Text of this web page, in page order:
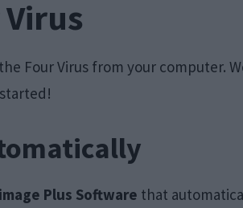
Four Virus from your computer.
Plus Software that